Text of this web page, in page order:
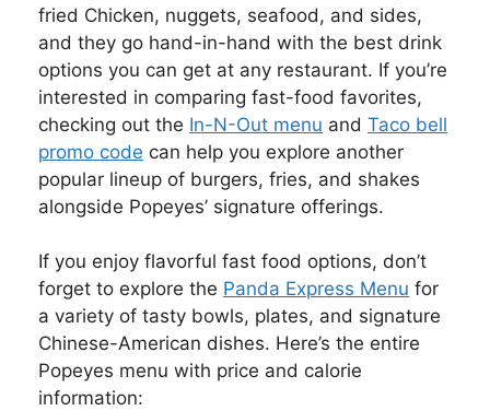
fried Chicken, nuggets, seafood, and sides,
and they go hand-in-hand with the best drink
options you can get at any restaurant. If you’re
interested in comparing fast-food favorites,
checking out the In-N-Out menu and Taco bell
promo code can help you explore another
popular lineup of burgers, fries, and shakes
alongside Popeyes’ signature offerings.
If you enjoy flavorful fast food options, don’t
forget to explore the Panda Express Menu for
a variety of tasty bowls, plates, and signature
Chinese-American dishes. Here’s the entire
Popeyes menu with price and calorie
information: